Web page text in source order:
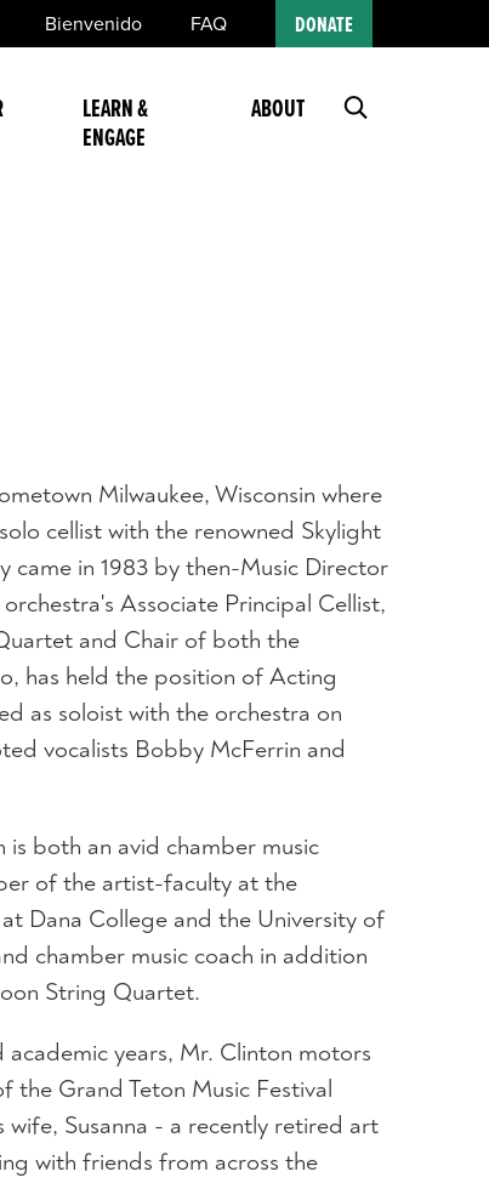
Bienvenido FAQ DONATE
LEARN &
ENGAGE
ABOUT
Milwaukee, Wisconsin where
cellist with the renowned Skylight
came in 1983 by then-Music Director
Associate Principal Cellist,
and Chair of both the
has held the position of Acting
as soloist with the orchestra on
vocalists Bobby McFerrin and
is both an avid chamber music
of the artist-faculty at the
Dana College and the University of
chamber music coach in addition
String Quartet.
academic years, Mr. Clinton motors
Grand Teton Music Festival
wife, Susanna - a recently retired art
with friends from across the